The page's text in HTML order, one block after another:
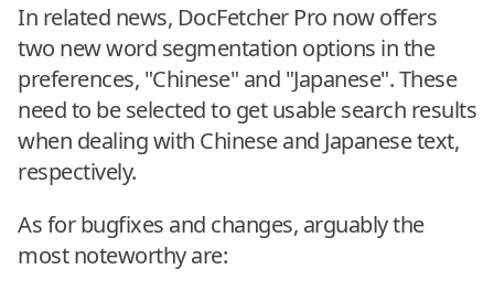
In related news, DocFetcher Pro now offers
two new word segmentation options in the
preferences, "Chinese" and "Japanese". These
need to be selected to get usable search results
when dealing with Chinese and Japanese text,
respectively.
As for bugfixes and changes, arguably the
most noteworthy are: